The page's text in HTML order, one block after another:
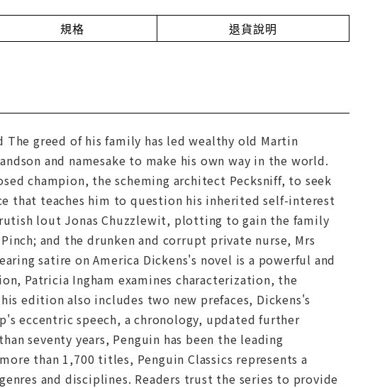
規格 退貨說明
The greed of his family has led wealthy old Martin
and namesake to make his own way in the world.
champion, the scheming architect Pecksniff, to seek
that teaches him to question his inherited self-interest
lout Jonas Chuzzlewit, plotting to gain the family
and the drunken and corrupt private nurse, Mrs
satire on America Dickens's novel is a powerful and
Patricia Ingham examines characterization, the
edition also includes two new prefaces, Dickens's
eccentric speech, a chronology, updated further
seventy years, Penguin has been the leading
than 1,700 titles, Penguin Classics represents a
and disciplines. Readers trust the series to provide